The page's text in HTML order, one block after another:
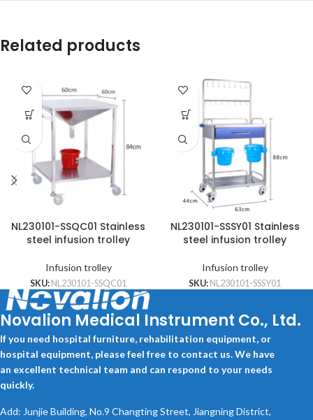
Related products
NL230101-SSQC01 Stainless
steel infusion trolley
Infusion trolley
SKU: NL230101-SSQC01
NL230101-SSSY01 Stainless
steel infusion trolley
Infusion trolley
SKU: NL230101-SSSY01
Novalion Medical Instrument Co., Ltd.
If you need hospital furniture, rehabilitation equipment, or
hospital equipment, please feel free to contact us. We have
an excellent technical team and can respond to your needs
quickly.
Add: Junjie Building, No.9 Changting Street, Jiangning District,